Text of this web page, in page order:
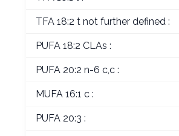
TFA 18:2 t not further defined :
PUFA 18:2 CLAs :
PUFA 20:2 n-6 c,c :
MUFA 16:1 c :
PUFA 20:3 :